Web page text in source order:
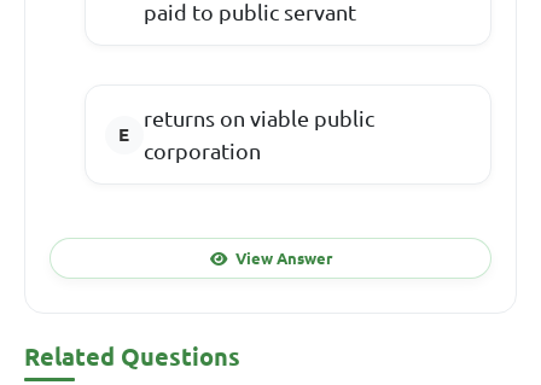
paid to public servant
returns on viable public
corporation
View Answer
Related Questions